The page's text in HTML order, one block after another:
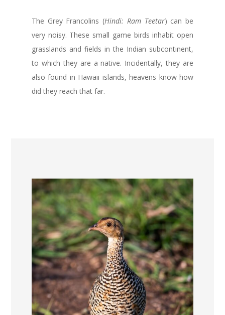
The Grey Francolins (Hindi: Ram Teetar) can be
very noisy. These small game birds inhabit open
grasslands and fields in the Indian subcontinent,
to which they are a native. Incidentally, they are
also found in Hawaii islands, heavens know how
did they reach that far.